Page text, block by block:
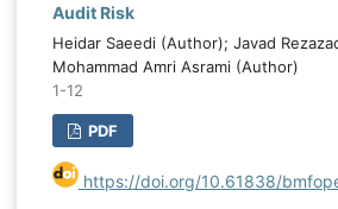
Audit Risk
Heidar Saeedi (Author); Javad
Mohammad Amri Asrami (Author)
1-12
PDF
https://doi.org/10.61838/